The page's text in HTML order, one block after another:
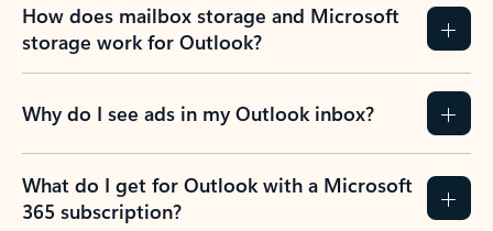
How does mailbox storage and Microsoft
storage work for Outlook?
Why do I see ads in my Outlook inbox?
What do I get for Outlook with a Microsoft
365 subscription?